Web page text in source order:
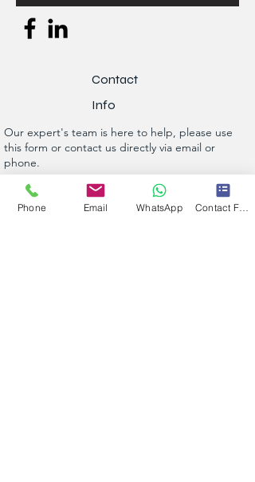
Contact
Info
Our expert's team is here to help, please use
this form or contact us directly via email or
phone.
Get a No-Obligation Quote Today!
Phone Email WhatsApp Contact Form